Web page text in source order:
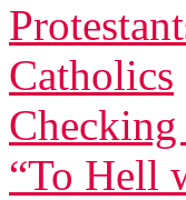
Catholics
“To Hell